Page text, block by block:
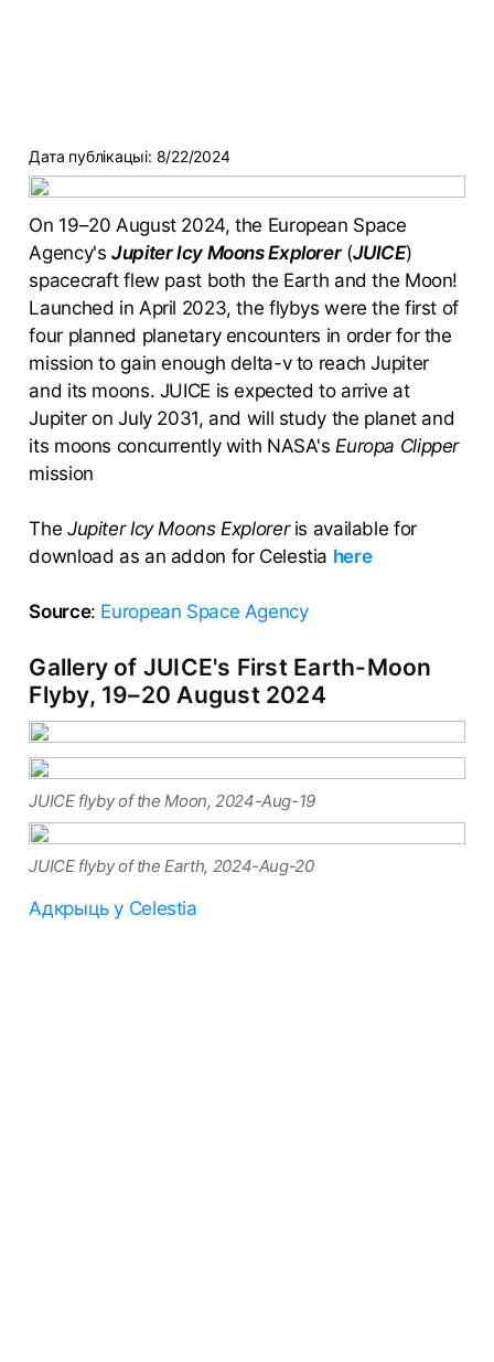
Дата публікацыі: 8/22/2024
On 19–20 August 2024, the European Space
Agency'sJupiter Icy Moons Explorer(JUICE)
spacecraft flew past both the Earth and the Moon!
Launched in April 2023, the flybys were the first of
four planned planetary encounters in order for the
mission to gain enough delta-v to reach Jupiter
and its moons. JUICE is expected to arrive at
Jupiter on July 2031, and will study the planet and
its moons concurrently with NASA'sEuropa Clipper
mission
The Jupiter Icy Moons Exploreris available for
download as an addon for Celestia here
Source: European Space Agency
Gallery of JUICE's First Earth-Moon
Flyby, 19–20 August 2024
JUICE flyby of the Moon, 2024-Aug-19
JUICE flyby of the Earth, 2024-Aug-20
Адкрыць у Celestia